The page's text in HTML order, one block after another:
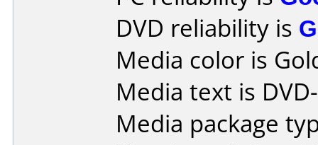
DVD reliability is
Media color is
Media text is
Media package